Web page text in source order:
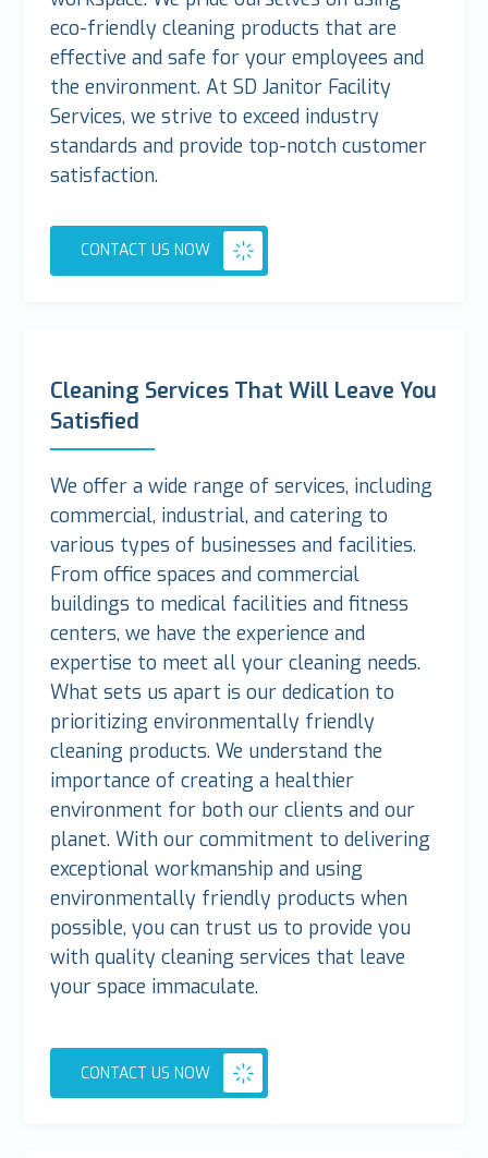
eco-friendly cleaning products that are
effective and safe for your employees and
the environment. At SD Janitor Facility
Services, we strive to exceed industry
standards and provide top-notch customer
satisfaction.
CONTACT US NOW
Cleaning Services That Will Leave You
Satisfied
We offer a wide range of services, including
commercial, industrial, and catering to
various types of businesses and facilities.
From office spaces and commercial
buildings to medical facilities and fitness
centers, we have the experience and
expertise to meet all your cleaning needs.
What sets us apart is our dedication to
prioritizing environmentally friendly
cleaning products. We understand the
importance of creating a healthier
environment for both our clients and our
planet. With our commitment to delivering
exceptional workmanship and using
environmentally friendly products when
possible, you can trust us to provide you
with quality cleaning services that leave
your space immaculate.
CONTACT US NOW